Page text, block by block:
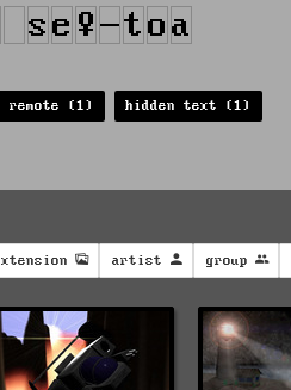
remote (1) hidden text (1)
artist group